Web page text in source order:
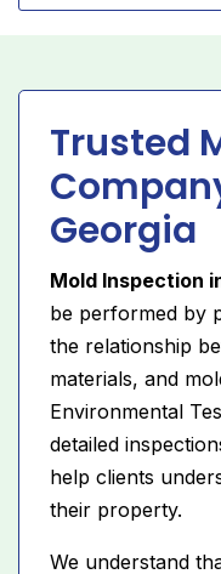
Trusted
Georgia
Mold Inspection
be performed by
the relationship
materials, and
Environmental
detailed
help clients
their property.
We understand